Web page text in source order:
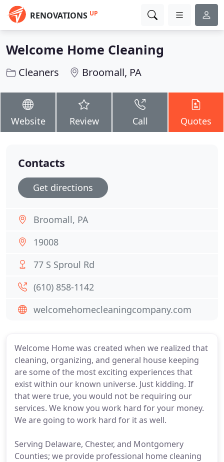
RENOVATIONS UP
Welcome Home Cleaning
Cleaners Broomall, PA
Website Review Call Quotes
Welcome Home was created when we realized that
cleaning, organizing, and general house keeping
are some of the most exciting experiences that
exist within our known universe. Just kidding. If
that were true, you would not be requiring our
services. We know you work hard for your money.
We are going to work hard for it as well.
Serving Delaware, Chester, and Montgomery
Counties; we provide professional home cleaning
Contacts
Get directions
Broomall, PA
19008
77 S Sproul Rd
(610) 858-1142
welcomehomecleaningcompany.com